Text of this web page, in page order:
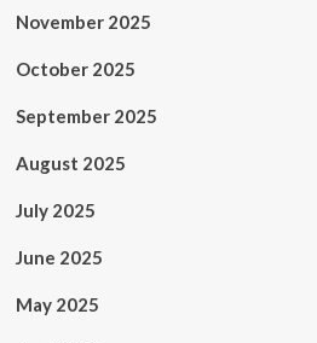
November 2025
October 2025
September 2025
August 2025
July 2025
June 2025
May 2025